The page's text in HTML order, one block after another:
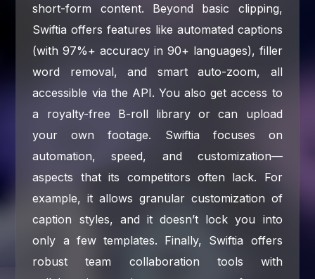
short-form content. Beyond basic clipping,
Swiftia offers features like automated captions
(with 97%+ accuracy in 90+ languages), filler
word removal, and smart auto-zoom, all
accessible via the API. You also get access to
a royalty-free B-roll library or can upload
your own footage. Swiftia focuses on
automation, speed, and customization—
aspects that its competitors often lack. For
example, it allows granular customization of
caption styles, and it doesn’t lock you into
only a few templates. Finally, Swiftia offers
robust team collaboration tools with